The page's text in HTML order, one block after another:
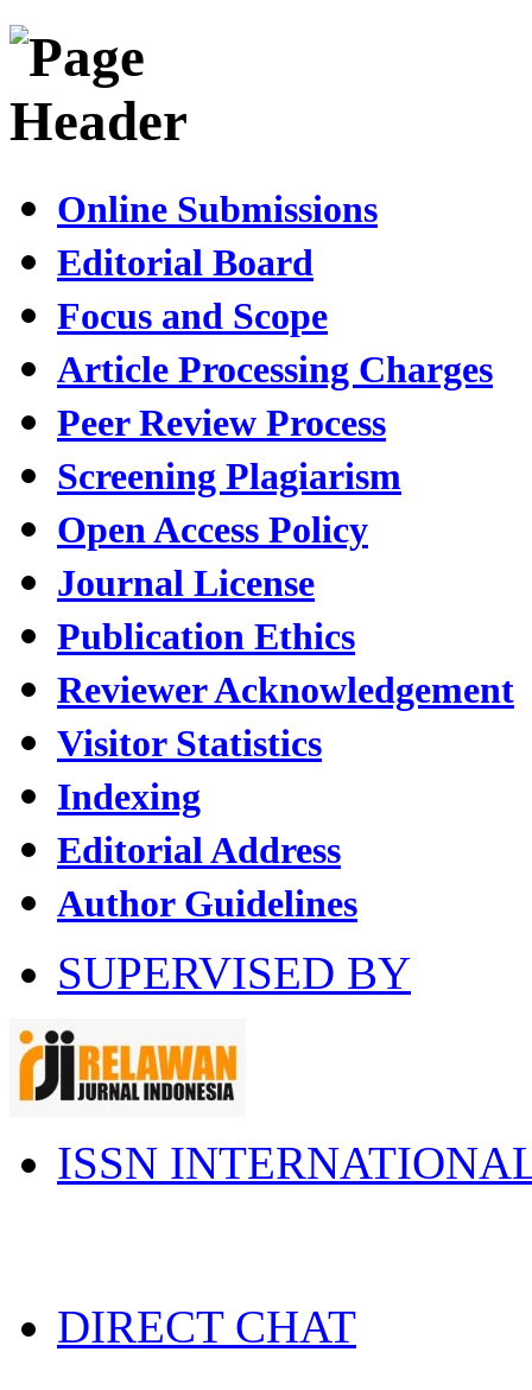
Online Submissions
Editorial Board
Focus and Scope
Article Processing Charges
Peer Review Process
Screening Plagiarism
Open Access Policy
Journal License
Publication Ethics
Reviewer Acknowledgement
Visitor Statistics
Indexing
Editorial Address
Author Guidelines
SUPERVISED BY
ISSN
DIRECT CHAT